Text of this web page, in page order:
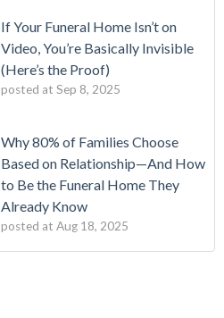
If Your Funeral Home Isn’t on
Video, You’re Basically Invisible
(Here’s the Proof)
posted at Sep 8, 2025
Why 80% of Families Choose
Based on Relationship—And How
to Be the Funeral Home They
Already Know
posted at Aug 18, 2025